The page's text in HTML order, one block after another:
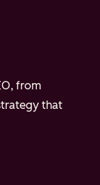
from
that